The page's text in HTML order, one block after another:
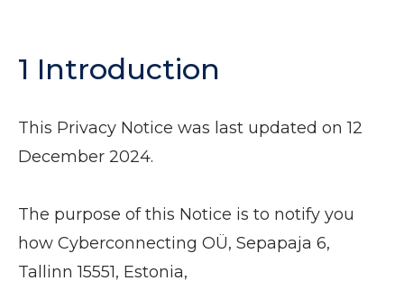
1 Introduction
This Privacy Notice was last updated on 12
December 2024.
The purpose of this Notice is to notify you
how Cyberconnecting OÜ, Sepapaja 6,
Tallinn 15551, Estonia,